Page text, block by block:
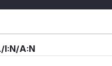
I:N/A:N